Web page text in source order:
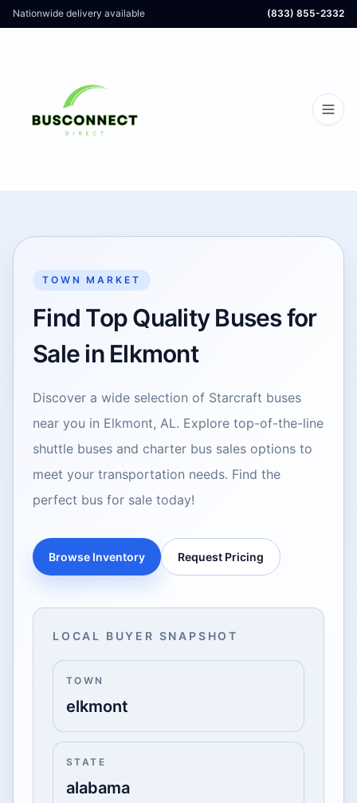
Nationwide delivery available (833) 855-2332
TOWN MARKET
Find Top Quality Buses for
Sale in Elkmont
Discover a wide selection of Starcraft buses
near you in Elkmont, AL. Explore top-of-the-line
shuttle buses and charter bus sales options to
meet your transportation needs. Find the
perfect bus for sale today!
Browse Inventory Request Pricing
LOCAL BUYER SNAPSHOT
TOWN
elkmont
STATE
alabama